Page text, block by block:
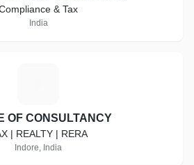
& Tax
India
OF CONSULTANCY
| REALTY | RERA
Indore, India